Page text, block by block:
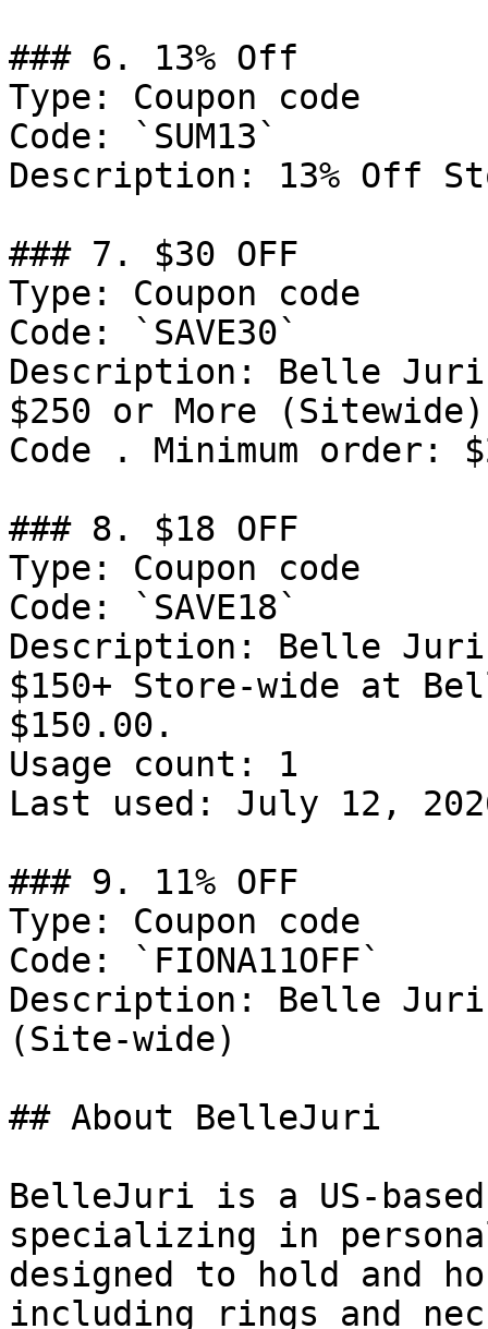
### 6. 13% Off
Type: Coupon code
Code: `SUM13`
Description: 13% Off
### 7. $30 OFF
Type: Coupon code
Code: `SAVE30`
Description: Belle Juri
$250 or More
Code . Minimum order:
### 8. $18 OFF
Type: Coupon code
Code: `SAVE18`
Description: Belle Juri
$150+ Store-wide at
$150.00.
Usage count: 1
Last used: July 12,
### 9. 11% OFF
Type: Coupon code
Code: `FIONA11OFF`
Description: Belle Juri
(Site-wide)
## About BelleJuri
BelleJuri is a US-based
specializing in
designed to hold and
including rings and